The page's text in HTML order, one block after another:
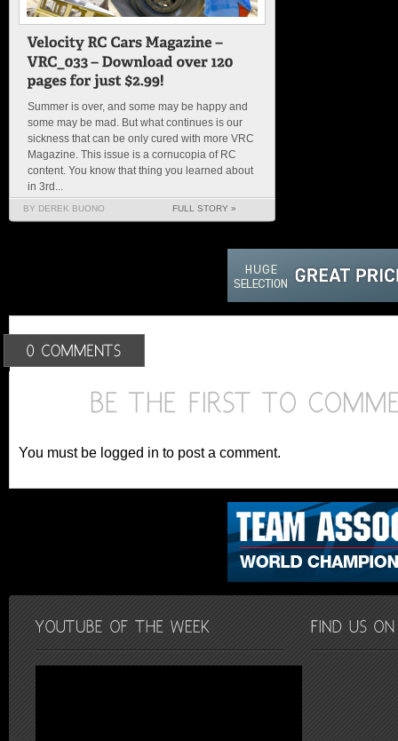
Summer is over, and some may be happy and
some may be mad. But what continues is our
sickness that can be only cured with more VRC
Magazine. This issue is a cornucopia of RC
content. You know that thing you learned about
in 3rd...
BY DEREK BUONO FULL STORY »
You must be logged in to post a comment.